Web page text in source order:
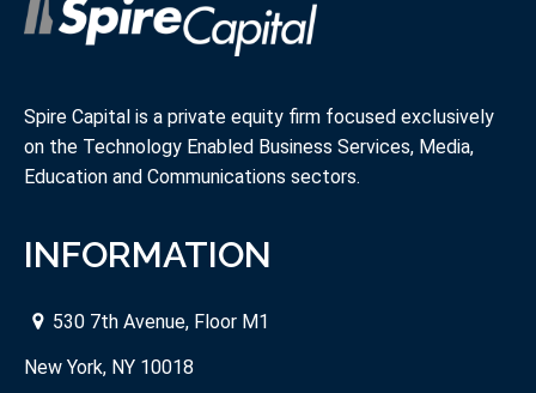
Spire Capital is a private equity firm focused exclusively
on the Technology Enabled Business Services, Media,
Education and Communications sectors.
INFORMATION
530 7th Avenue, Floor M1
New York, NY 10018